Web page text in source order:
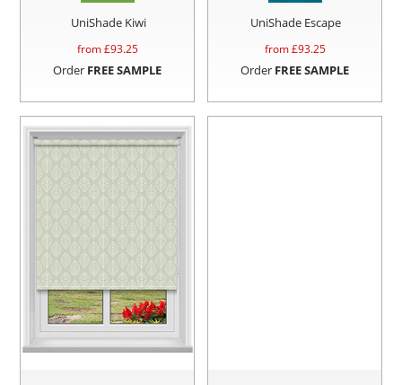
UniShade Kiwi
from £93.25
Order FREE SAMPLE
UniShade Escape
from £93.25
Order FREE SAMPLE